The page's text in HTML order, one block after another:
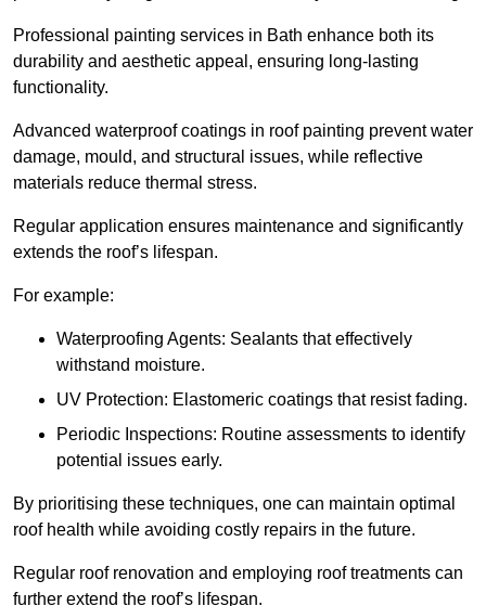
Professional painting services in Bath enhance both its
durability and aesthetic appeal, ensuring long-lasting
functionality.
Advanced waterproof coatings in roof painting prevent water
damage, mould, and structural issues, while reflective
materials reduce thermal stress.
Regular application ensures maintenance and significantly
extends the roof’s lifespan.
For example:
Waterproofing Agents: Sealants that effectively
withstand moisture.
UV Protection: Elastomeric coatings that resist fading.
Periodic Inspections: Routine assessments to identify
potential issues early.
By prioritising these techniques, one can maintain optimal
roof health while avoiding costly repairs in the future.
Regular roof renovation and employing roof treatments can
further extend the roof’s lifespan.